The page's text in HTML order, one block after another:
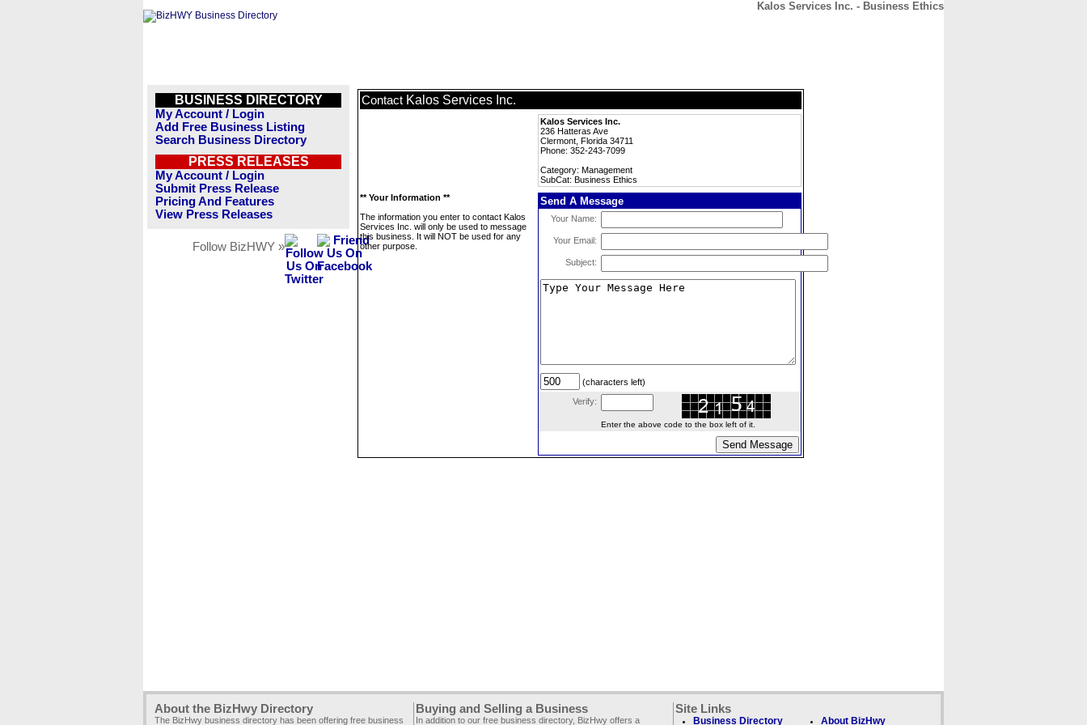
Kalos Services Inc. - Business Ethics
BUSINESS DIRECTORY
My Account / Login
Add Free Business Listing
Search Business Directory
PRESS RELEASES
My Account / Login
Submit Press Release
Pricing And Features
View Press Releases
Follow BizHWY »
Contact Kalos Services Inc.
Kalos Services Inc.
236 Hatteras Ave
Clermont, Florida 34711
Phone: 352-243-7099
Category: Management
SubCat: Business Ethics
** Your Information **
The information you enter to contact Kalos
Services Inc. will only be used to message
this business. It will NOT be used for any
other purpose.
Send A Message
Your Name:
Your Email:
Subject:
(characters left)
Verify:
Enter the above code to the box left of it.
About the BizHwy Directory
The BizHwy business directory has been offering free business
Buying and Selling a Business
In addition to our free business directory, BizHwy offers a
Site Links
Business Directory About BizHwy